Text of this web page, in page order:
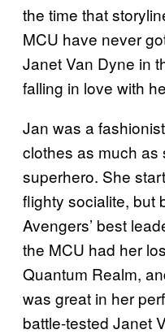
the time that
MCU have never
Janet Van Dyne in
falling in love with
Jan was a
clothes as much as
superhero. She
flighty socialite, but
Avengers’ best
the MCU had her
Quantum Realm,
was great in her
battle-tested Janet